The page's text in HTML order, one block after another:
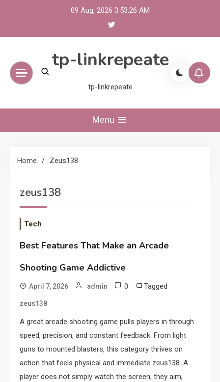
09 Aug, 2026 3:53:26 AM
tp-linkrepeate
tp-linkrepeate
Menu
Home Zeus138
zeus138
Tech
Best Features That Make an Arcade
Shooting Game Addictive
April 7, 2026 admin 0 Tagged
zeus138
A great arcade shooting game pulls players in through
speed, precision, and constant feedback. From light
guns to mounted blasters, this category thrives on
action that feels physical and immediate zeus138. A
player does not simply watch the screen; they aim,